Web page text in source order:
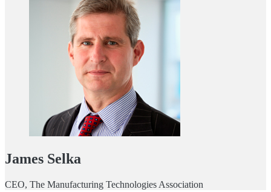
James Selka
CEO, The Manufacturing Technologies Association